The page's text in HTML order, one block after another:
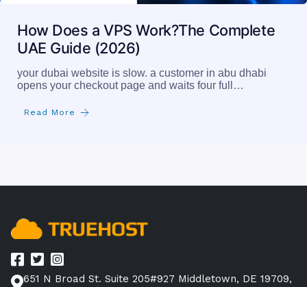
How Does a VPS Work?The Complete
UAE Guide (2026)
your dubai website is slow. a customer in abu dhabi
opens your checkout page and waits four full…
Read More
651 N Broad St. Suite 205#927 Middletown, DE 19709,